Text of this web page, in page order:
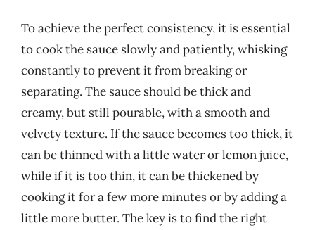
To achieve the perfect consistency, it is essential
to cook the sauce slowly and patiently, whisking
constantly to prevent it from breaking or
separating. The sauce should be thick and
creamy, but still pourable, with a smooth and
velvety texture. If the sauce becomes too thick, it
can be thinned with a little water or lemon juice,
while if it is too thin, it can be thickened by
cooking it for a few more minutes or by adding a
little more butter. The key is to find the right